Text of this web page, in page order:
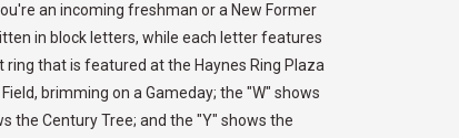
an incoming freshman or a New Former
in block letters, while each letter features
that is featured at the Haynes Ring Plaza
brimming on a Gameday; the "W" shows
the Century Tree; and the "Y" shows the